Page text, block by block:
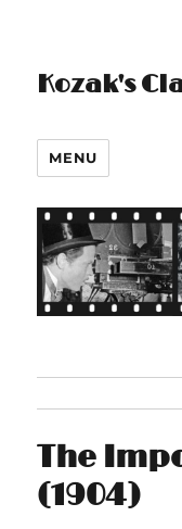
Kozak's
MENU
The
(1904)